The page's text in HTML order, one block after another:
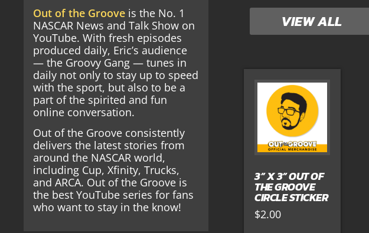
Out of the Grooveis the No. 1
NASCAR News and Talk Show on
YouTube. With fresh episodes
produced daily, Eric’s audience
— the Groovy Gang — tunes in
daily not only to stay up to speed
with the sport, but also to be a
part of the spirited and fun
online conversation.
Out of the Groove consistently
delivers the latest stories from
around the NASCAR world,
including Cup, Xfinity, Trucks,
and ARCA. Out of the Groove is
the best YouTube series for fans
who want to stay in the know!
VIEW ALL
3” X 3” OUT OF
THE GROOVE
CIRCLE STICKER
$2.00